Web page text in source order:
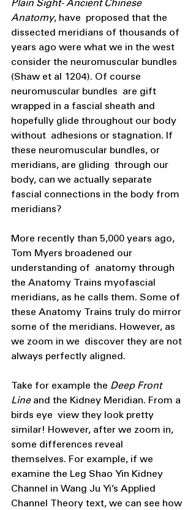
Plain Sight- Ancient Chinese
Anatomy, have  proposed that the
dissected meridians of thousands of
years ago were what we in the west
consider the neuromuscular bundles
(Shaw et al 1204). Of course
neuromuscular bundles  are gift
wrapped in a fascial sheath and
hopefully glide throughout our body
without  adhesions or stagnation. If
these neuromuscular bundles, or
meridians, are gliding  through our
body, can we actually separate
fascial connections in the body from
meridians?
More recently than 5,000 years ago,
Tom Myers broadened our
understanding of  anatomy through
the Anatomy Trains myofascial
meridians, as he calls them. Some of
these Anatomy Trains truly do mirror
some of the meridians. However, as
we zoom in we  discover they are not
always perfectly aligned.
Take for example the Deep Front
Line and the Kidney Meridian. From a
birds eye  view they look pretty
similar! However, after we zoom in,
some differences reveal
themselves. For example, if we
examine the Leg Shao Yin Kidney
Channel in Wang Ju Yi’s Applied
Channel Theory text, we can see how